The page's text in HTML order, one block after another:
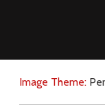
Image Theme: